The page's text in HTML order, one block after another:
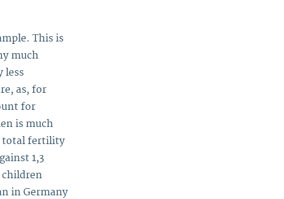
This is
much
less
as, for
for
is much
total fertility
1,3
children
in Germany